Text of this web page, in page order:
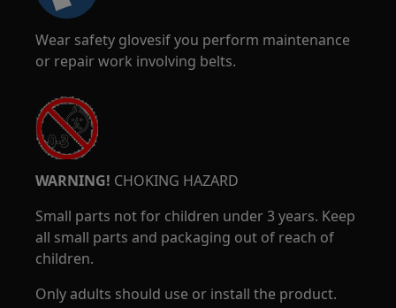
Wear safety glovesif you perform maintenance
or repair work involving belts.
WARNING! CHOKING HAZARD
Small parts not for children under 3 years. Keep
all small parts and packaging out of reach of
children.
Only adults should use or install the product.